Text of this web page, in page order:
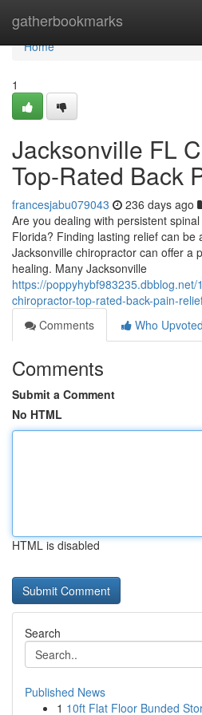
gatherbookmarks
Home
Home
1
Jacksonville FL
Top-Rated Back
francesjabu079043 236 days ago
Are you dealing with persistent
Florida? Finding lasting relief can be
Jacksonville chiropractor can offer a
healing. Many Jacksonville
https://
chiropractor-top-rated-back-pain-
Comments
Who Upvoted
Comments
Submit a Comment
No HTML
HTML is disabled
Search
Published News
1 10ft Flat Floor Bunded